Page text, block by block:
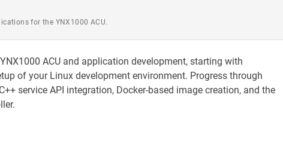
for the YNX1000 ACU.
ACU and application development, starting with
of your Linux development environment. Progress through
service API integration, Docker-based image creation, and the